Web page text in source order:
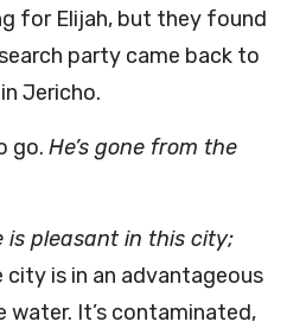
for Elijah, but they found
party came back to
Jericho.
go. He’s gone from the
is pleasant in this city;
city is in an advantageous
It’s contaminated,